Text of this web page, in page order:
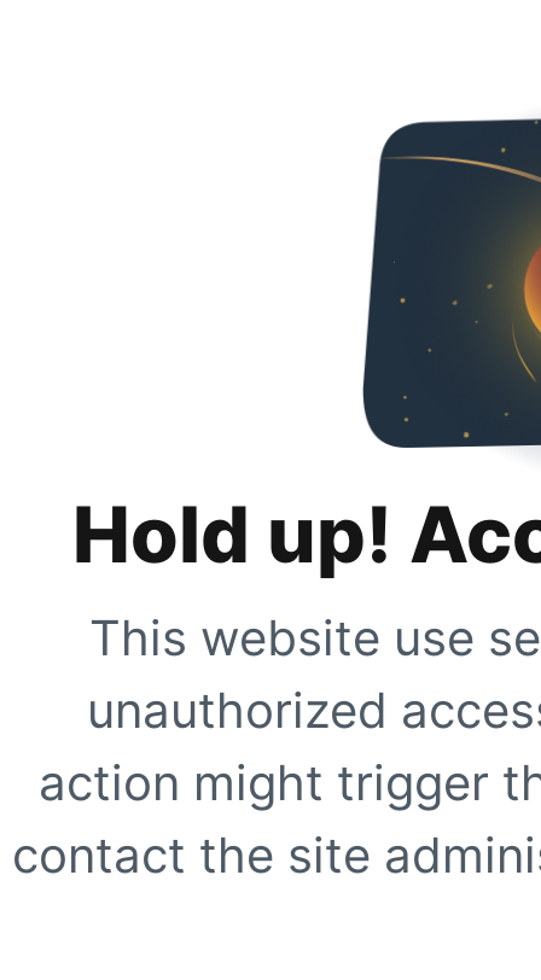
Hold up!
This website use
unauthorized
action might trigger
contact the site